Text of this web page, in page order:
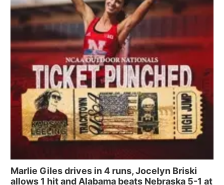
Marlie Giles drives in 4 runs, Jocelyn Briski
allows 1 hit and Alabama beats Nebraska 5-1 at